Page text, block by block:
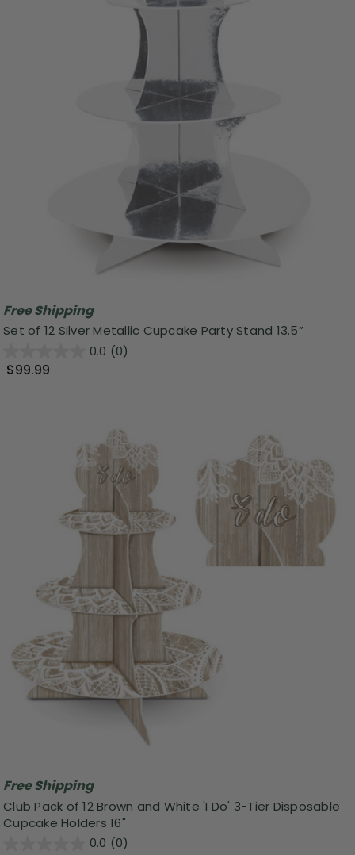
Free Shipping
Set of 12 Silver Metallic Cupcake Party Stand 13.5”
0.0 (0)
$99.99
Free Shipping
Club Pack of 12 Brown and White 'I Do' 3-Tier Disposable
Cupcake Holders 16"
0.0 (0)